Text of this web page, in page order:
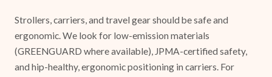
Strollers, carriers, and travel gear should be safe and
ergonomic. We look for low-emission materials
(GREENGUARD where available), JPMA-certified safety,
and hip-healthy, ergonomic positioning in carriers. For